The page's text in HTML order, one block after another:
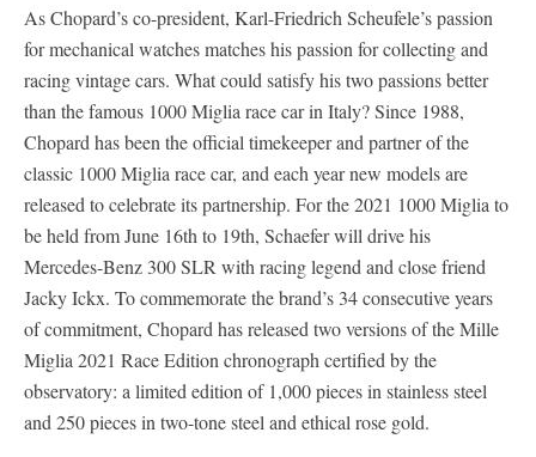
As Chopard’s co-president, Karl-Friedrich Scheufele’s passion
for mechanical watches matches his passion for collecting and
racing vintage cars. What could satisfy his two passions better
than the famous 1000 Miglia race car in Italy? Since 1988,
Chopard has been the official timekeeper and partner of the
classic 1000 Miglia race car, and each year new models are
released to celebrate its partnership. For the 2021 1000 Miglia to
be held from June 16th to 19th, Schaefer will drive his
Mercedes-Benz 300 SLR with racing legend and close friend
Jacky Ickx. To commemorate the brand’s 34 consecutive years
of commitment, Chopard has released two versions of the Mille
Miglia 2021 Race Edition chronograph certified by the
observatory: a limited edition of 1,000 pieces in stainless steel
and 250 pieces in two-tone steel and ethical rose gold.